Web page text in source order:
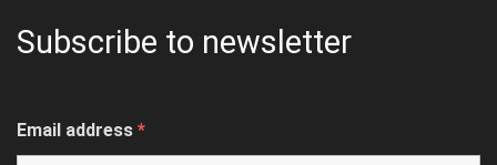
Subscribe to newsletter
Email address *